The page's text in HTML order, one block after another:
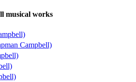
musical works
Campbell)